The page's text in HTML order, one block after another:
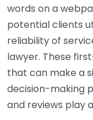
words on a
potential clients
reliability of
lawyer. These
that can make a
decision-making
and reviews play